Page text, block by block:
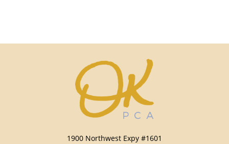
1900 Northwest Expy #1601